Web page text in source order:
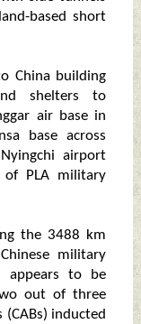
based short
China building
shelters to
air base in
base across
airport
of PLA military
the 3488 km
military
appears to be
out of three
inducted